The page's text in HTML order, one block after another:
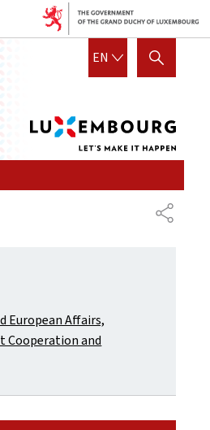
EN ENGLISH
SHOW HIDE SEARCH
SHARE
European Affairs,
Cooperation and